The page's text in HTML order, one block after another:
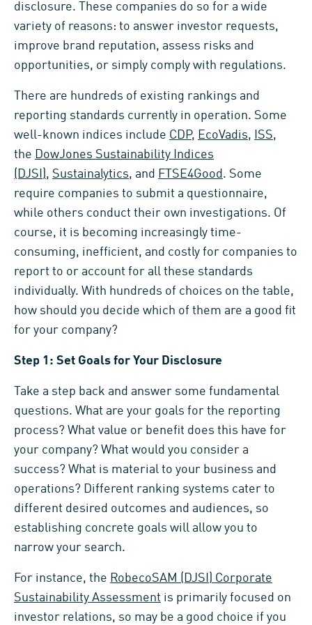
disclosure. These companies do so for a wide
variety of reasons: to answer investor requests,
improve brand reputation, assess risks and
opportunities, or simply comply with regulations.
There are hundreds of existing rankings and
reporting standards currently in operation. Some
well-known indices include CDP, EcoVadis, ISS,
the DowJones Sustainability Indices
(DJSI), Sustainalytics, and FTSE4Good . Some
require companies to submit a questionnaire,
while others conduct their own investigations. Of
course, it is becoming increasingly time-
consuming, inefficient, and costly for companies to
report to or account for all these standards
individually. With hundreds of choices on the table,
how should you decide which of them are a good fit
for your company?
Step 1: Set Goals for Your Disclosure
Take a step back and answer some fundamental
questions. What are your goals for the reporting
process? What value or benefit does this have for
your company? What would you consider a
success? What is material to your business and
operations? Different ranking systems cater to
different desired outcomes and audiences, so
establishing concrete goals will allow you to
narrow your search.
For instance, the RobecoSAM (DJSI) Corporate
Sustainability Assessment is primarily focused on
investor relations, so may be a good choice if you